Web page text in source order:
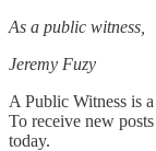
As a public witness,
Jeremy Fuzy
A Public Witness is
To receive new
today.